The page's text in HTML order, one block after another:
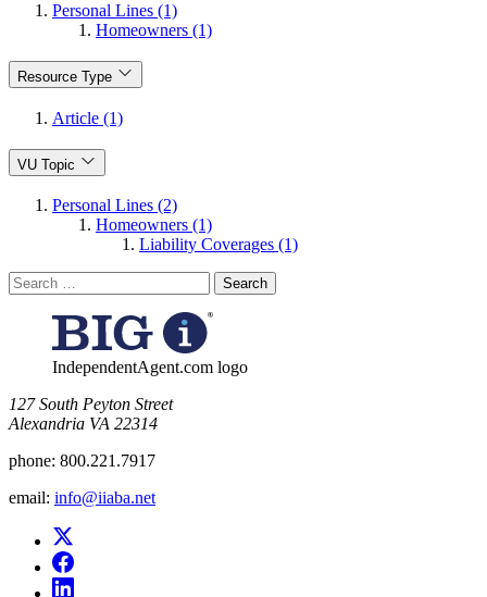
Personal Lines (1)
Homeowners (1)
Resource Type
Article (1)
VU Topic
Personal Lines (2)
Homeowners (1)
Liability Coverages (1)
Search
for:
IndependentAgent.com logo
​127 South Peyton Street
Alexandria VA 22314
phone: 800.221.7917
email: info@iiaba.net